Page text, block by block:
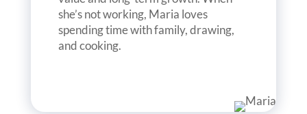
she’s not working, Maria loves
spending time with family, drawing,
and cooking.